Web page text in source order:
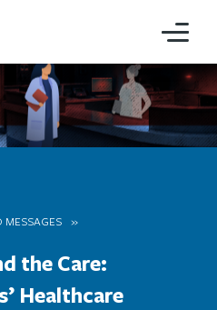
MESSAGES
the Care:
Healthcare